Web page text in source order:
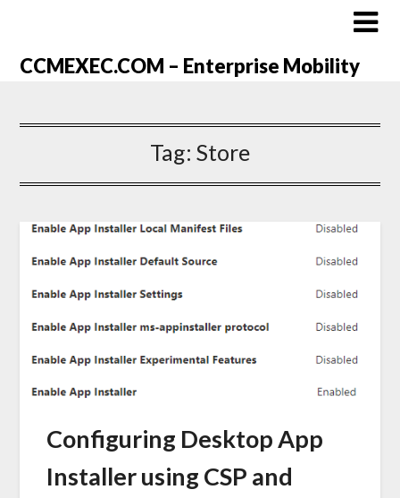
CCMEXEC.COM – Enterprise Mobility
Tag: Store
Configuring Desktop App
Installer using CSP and